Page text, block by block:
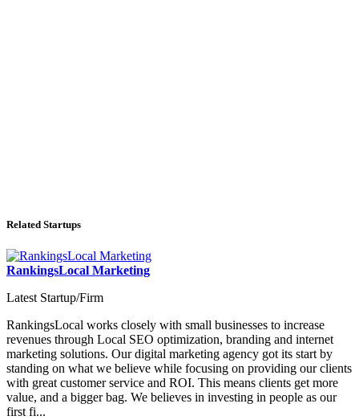
Related Startups
RankingsLocal Marketing
Latest Startup/Firm
RankingsLocal works closely with small businesses to increase
revenues through Local SEO optimization, branding and internet
marketing solutions. Our digital marketing agency got its start by
standing on what we believe while focusing on providing our clients
with great customer service and ROI. This means clients get more
value, and a bigger bag. We believes in investing in people as our
first fi...